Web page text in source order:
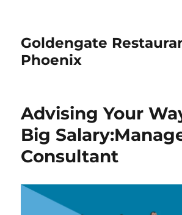
Goldengate
Phoenix
Advising Your
Big
Consultant